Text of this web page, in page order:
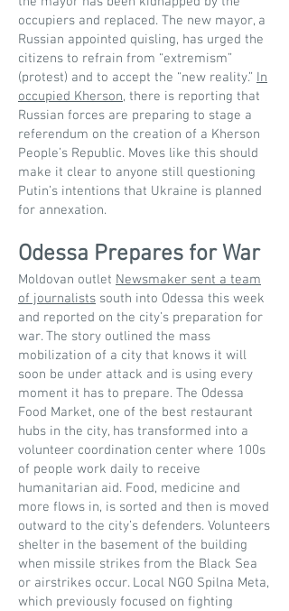
occupiers and replaced. The new mayor, a
Russian appointed quisling, has urged the
citizens to refrain from “extremism”
(protest) and to accept the “new reality.” In
occupied Kherson, there is reporting that
Russian forces are preparing to stage a
referendum on the creation of a Kherson
People’s Republic. Moves like this should
make it clear to anyone still questioning
Putin’s intentions that Ukraine is planned
for annexation.
Odessa Prepares for War
Moldovan outlet Newsmaker sent a team
of journalists south into Odessa this week
and reported on the city’s preparation for
war. The story outlined the mass
mobilization of a city that knows it will
soon be under attack and is using every
moment it has to prepare. The Odessa
Food Market, one of the best restaurant
hubs in the city, has transformed into a
volunteer coordination center where 100s
of people work daily to receive
humanitarian aid. Food, medicine and
more flows in, is sorted and then is moved
outward to the city’s defenders. Volunteers
shelter in the basement of the building
when missile strikes from the Black Sea
or airstrikes occur. Local NGO Spilna Meta,
which previously focused on fighting